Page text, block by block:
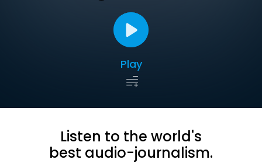
Play
Listen to the world's
best audio-journalism.